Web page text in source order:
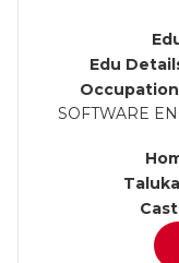
Edu
SOFTWARE